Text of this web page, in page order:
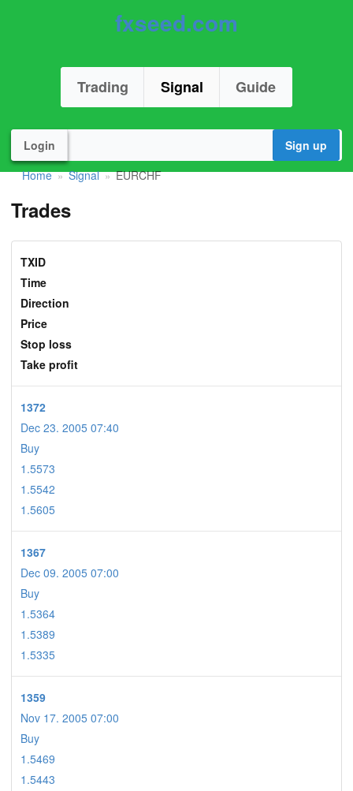
fxseed.com
Trading Signal Guide
Login
Sign up
Home » Signal » EURCHF
Trades
TXID
Time
Direction
Price
Stop loss
Take profit
1372
Dec 23. 2005 07:40
Buy
1.5573
1.5542
1.5605
1367
Dec 09. 2005 07:00
Buy
1.5364
1.5389
1.5335
1359
Nov 17. 2005 07:00
Buy
1.5469
1.5443